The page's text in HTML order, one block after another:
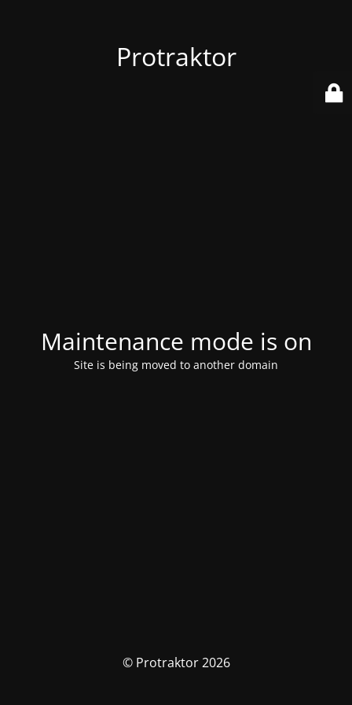
Protraktor
Maintenance mode is on
Site is being moved to another domain
© Protraktor 2026